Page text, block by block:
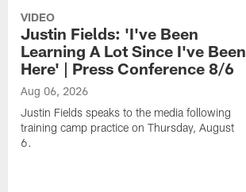
VIDEO
Justin Fields: 'I've Been
Learning A Lot Since I've Been
Here' | Press Conference 8/6
Aug 06, 2026
Justin Fields speaks to the media following
training camp practice on Thursday, August
6.